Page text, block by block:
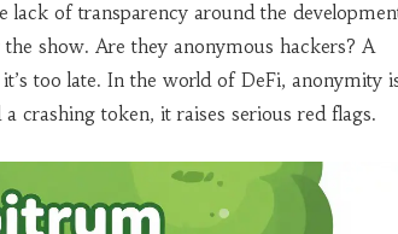
of transparency around the
show. Are they anonymous hackers? A
too late. In the world of DeFi, anonymity
crashing token, it raises serious red flags.